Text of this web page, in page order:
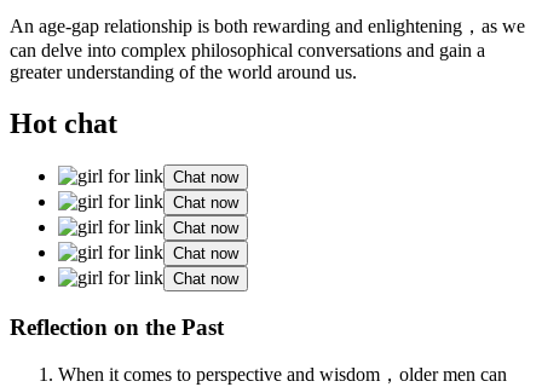
An age-gap relationship is both rewarding and enlightening，as we
can delve into complex philosophical conversations and gain a
greater understanding of the world around us.
Hot chat
Chat now
Chat now
Chat now
Chat now
Chat now
Reflection on the Past
When it comes to perspective and wisdom，older men can